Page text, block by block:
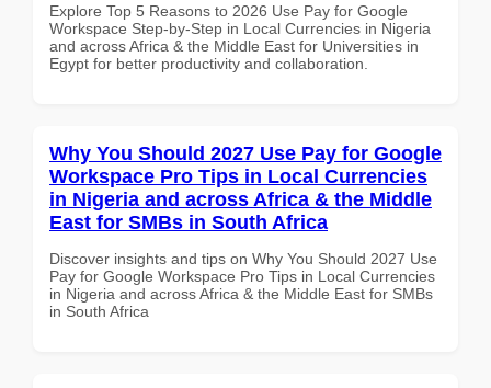
Explore Top 5 Reasons to 2026 Use Pay for Google
Workspace Step-by-Step in Local Currencies in Nigeria
and across Africa & the Middle East for Universities in
Egypt for better productivity and collaboration.
Why You Should 2027 Use Pay for Google
Workspace Pro Tips in Local Currencies
in Nigeria and across Africa & the Middle
East for SMBs in South Africa
Discover insights and tips on Why You Should 2027 Use
Pay for Google Workspace Pro Tips in Local Currencies
in Nigeria and across Africa & the Middle East for SMBs
in South Africa